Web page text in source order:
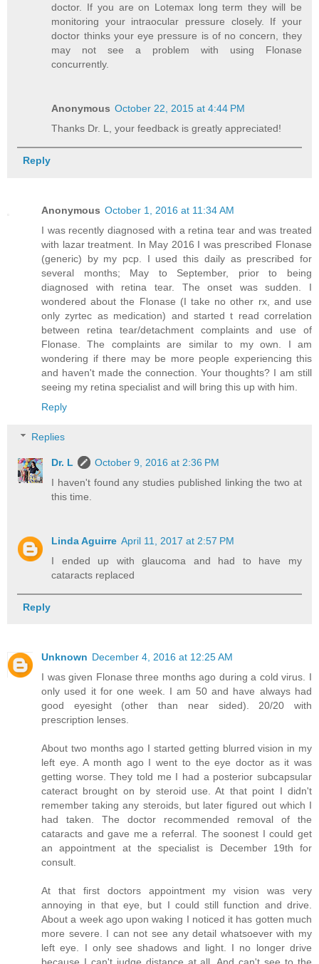
doctor. If you are on Lotemax long term they will be
monitoring your intraocular pressure closely. If your
doctor thinks your eye pressure is of no concern, they
may not see a problem with using Flonase
concurrently.
Anonymous October 22, 2015 at 4:44 PM
Thanks Dr. L, your feedback is greatly appreciated!
Reply
Anonymous October 1, 2016 at 11:34 AM
I was recently diagnosed with a retina tear and was treated
with lazar treatment. In May 2016 I was prescribed Flonase
(generic) by my pcp. I used this daily as prescribed for
several months; May to September, prior to being
diagnosed with retina tear. The onset was sudden. I
wondered about the Flonase (I take no other rx, and use
only zyrtec as medication) and started t read correlation
between retina tear/detachment complaints and use of
Flonase. The complaints are similar to my own. I am
wondering if there may be more people experiencing this
and haven't made the connection. Your thoughts? I am still
seeing my retina specialist and will bring this up with him.
Reply
Replies
Dr. L
October 9, 2016 at 2:36 PM
I haven't found any studies published linking the two at
this time.
Linda Aguirre April 11, 2017 at 2:57 PM
I ended up with glaucoma and had to have my
cataracts replaced
Reply
Unknown December 4, 2016 at 12:25 AM
I was given Flonase three months ago during a cold virus. I
only used it for one week. I am 50 and have always had
good eyesight (other than near sided). 20/20 with
prescription lenses.
About two months ago I started getting blurred vision in my
left eye. A month ago I went to the eye doctor as it was
getting worse. They told me I had a posterior subcapsular
cateract brought on by steroid use. At that point I didn't
remember taking any steroids, but later figured out which I
had taken. The doctor recommended removal of the
cataracts and gave me a referral. The soonest I could get
an appointment at the specialist is December 19th for
consult.
At that first doctors appointment my vision was very
annoying in that eye, but I could still function and drive.
About a week ago upon waking I noticed it has gotten much
more severe. I can not see any detail whatsoever with my
left eye. I only see shadows and light. I no longer drive